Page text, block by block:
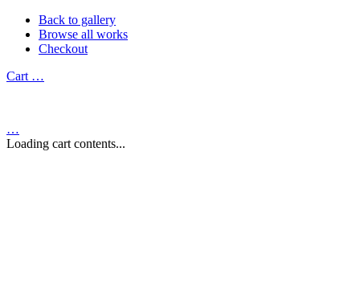
Back to gallery
Browse all works
Checkout
Cart …
…
Loading cart contents...